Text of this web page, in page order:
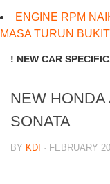
ENGINE RPM
MASA TURUN
! NEW CAR
NEW
SONATA
BY KDI · FEBRUARY